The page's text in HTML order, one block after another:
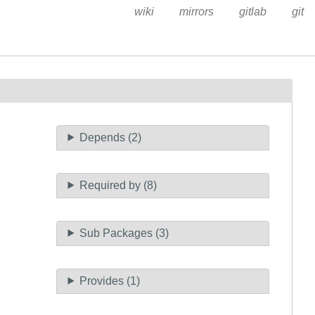
wiki mirrors gitlab git
Depends (2)
Required by (8)
Sub Packages (3)
Provides (1)